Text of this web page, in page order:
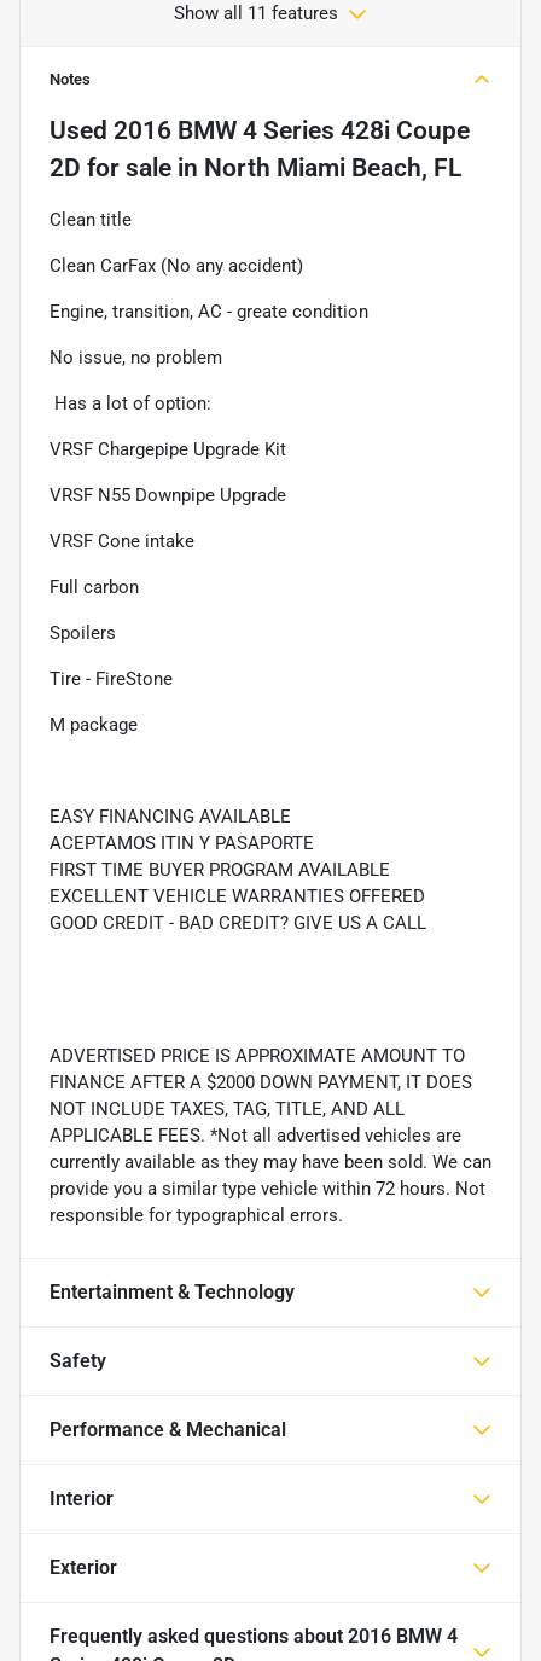
Show all 11 features
Notes
Used 2016 BMW 4 Series 428i Coupe
2D for sale in North Miami Beach, FL
Clean title
Clean CarFax (No any accident)
Engine, transition, AC - greate condition
No issue, no problem
Has a lot of option:
VRSF Chargepipe Upgrade Kit
VRSF N55 Downpipe Upgrade
VRSF Cone intake
Full carbon
Spoilers
Tire - FireStone
M package
EASY FINANCING AVAILABLE
ACEPTAMOS ITIN Y PASAPORTE
FIRST TIME BUYER PROGRAM AVAILABLE
EXCELLENT VEHICLE WARRANTIES OFFERED
GOOD CREDIT - BAD CREDIT? GIVE US A CALL
ADVERTISED PRICE IS APPROXIMATE AMOUNT TO
FINANCE AFTER A $2000 DOWN PAYMENT, IT DOES
NOT INCLUDE TAXES, TAG, TITLE, AND ALL
APPLICABLE FEES. *Not all advertised vehicles are
currently available as they may have been sold. We can
provide you a similar type vehicle within 72 hours. Not
responsible for typographical errors.
Entertainment & Technology
Safety
Performance & Mechanical
Interior
Exterior
Frequently asked questions about 2016 BMW 4